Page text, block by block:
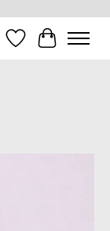
Wish ListCart